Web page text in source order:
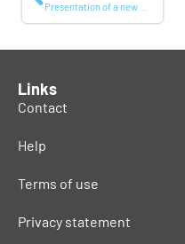
Links
Contact
Help
Terms of use
Privacy statement